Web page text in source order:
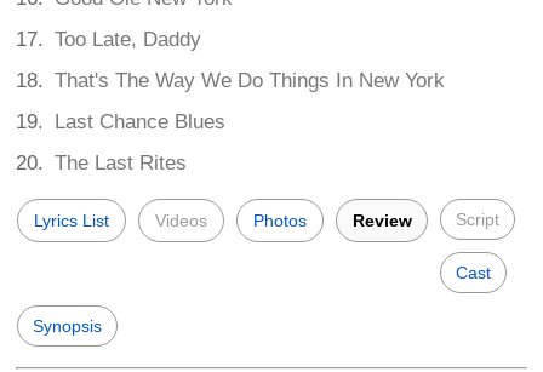
Too Late, Daddy
That's The Way We Do Things In New York
Last Chance Blues
The Last Rites
Lyrics List Videos Photos Review Script
Cast
Synopsis